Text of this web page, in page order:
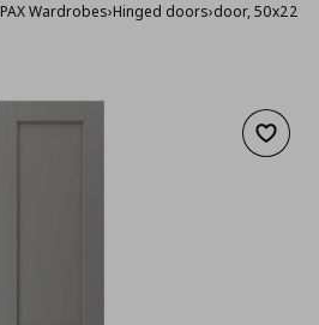
PAX Wardrobes›Hinged doors›door, 50x229
Add